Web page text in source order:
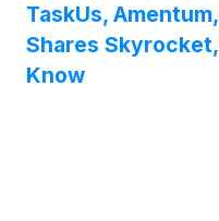
TaskUs,
Shares
Know